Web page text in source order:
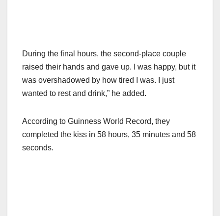
During the final hours, the second-place couple
raised their hands and gave up. I was happy, but it
was overshadowed by how tired I was. I just
wanted to rest and drink,” he added.
According to Guinness World Record, they
completed the kiss in 58 hours, 35 minutes and 58
seconds.